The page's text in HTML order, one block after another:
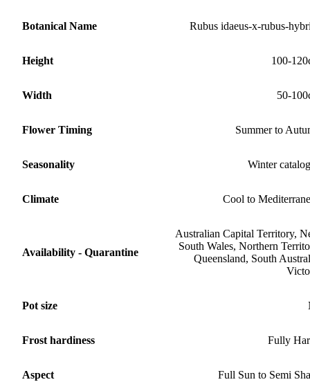
Botanical Name Rubus idaeus-x-rubus-
Height 100-
Width 50-
Flower Timing Summer to
Seasonality Winter
Climate Cool to
Availability - Quarantine
Australian Capital Territory,
South Wales, Northern
Queensland, South
Pot size
Frost hardiness Fully
Aspect Full Sun to Semi